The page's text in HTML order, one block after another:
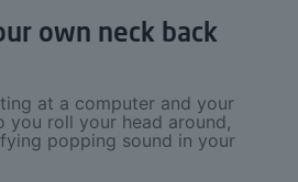
own neck back
at a computer and your
you roll your head around,
popping sound in your